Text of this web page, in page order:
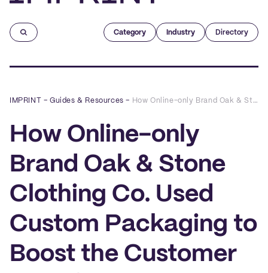
Category Industry Directory
IMPRINT –Guides & Resources – How Online-only Brand Oak & Stone Clothing Co. Used Custom Packaging to Boost the Customer Experience
How Online-only
Brand Oak & Stone
Clothing Co. Used
Custom Packaging to
Boost the Customer